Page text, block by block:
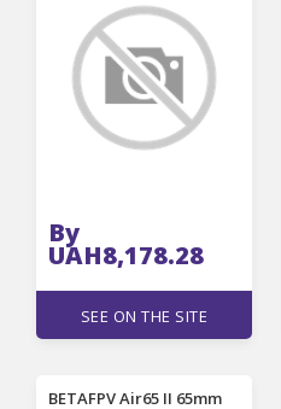
Status Display Portable
Wireless Cordless
Engraving Knife with LED
Auxiliary Light Smart
Temperature Control
By
UAH8,178.28
SEE ON THE SITE
BETAFPV Air65 II 65mm